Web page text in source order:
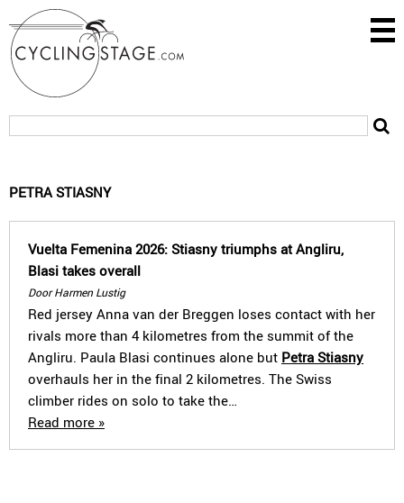
PETRA STIASNY
Vuelta Femenina 2026: Stiasny triumphs at Angliru,
Blasi takes overall
Door Harmen Lustig
Red jersey Anna van der Breggen loses contact with her
rivals more than 4 kilometres from the summit of the
Angliru. Paula Blasi continues alone but Petra Stiasny
overhauls her in the final 2 kilometres. The Swiss
climber rides on solo to take the…
Read more »